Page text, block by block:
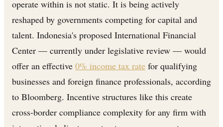
operate within is not static. It is being actively
reshaped by governments competing for capital and
talent. Indonesia's proposed International Financial
Center — currently under legislative review — would
offer an effective 0% income tax rate for qualifying
businesses and foreign finance professionals, according
to Bloomberg. Incentive structures like this create
cross-border compliance complexity for any firm with